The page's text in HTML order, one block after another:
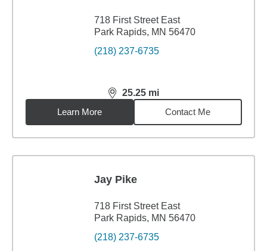
718 First Street East
Park Rapids, MN 56470
(218) 237-6735
25.25 mi
distance,25.25miles
Learn More
Contact Me
Jay Pike
718 First Street East
Park Rapids, MN 56470
(218) 237-6735